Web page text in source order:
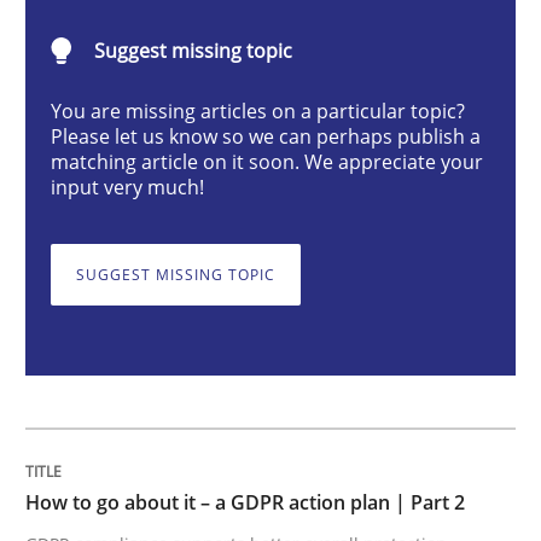
GDPR compliance supports better overall protection
Written byGuy Kindermans
24. July 2025 · 4 minutes read
Suggest missing topic
You are missing articles on a particular topic?
Please let us know so we can perhaps publish a
matching article on it soon. We appreciate your
input very much!
SUGGEST MISSING TOPIC
How to go about it – a GDPR action plan | Part 2